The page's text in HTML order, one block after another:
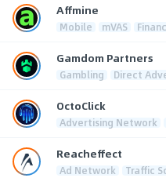
Affmine
Mobile mVAS
Gamdom Partners
Gambling Direct
OctoClick
Advertising Network
Reacheffect
Ad Network Traffic